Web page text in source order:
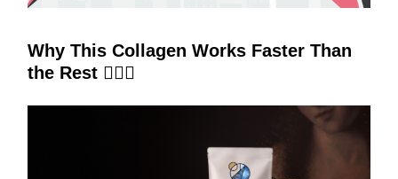
Why This Collagen Works Faster Than
the Rest 🧜‍♀️✨